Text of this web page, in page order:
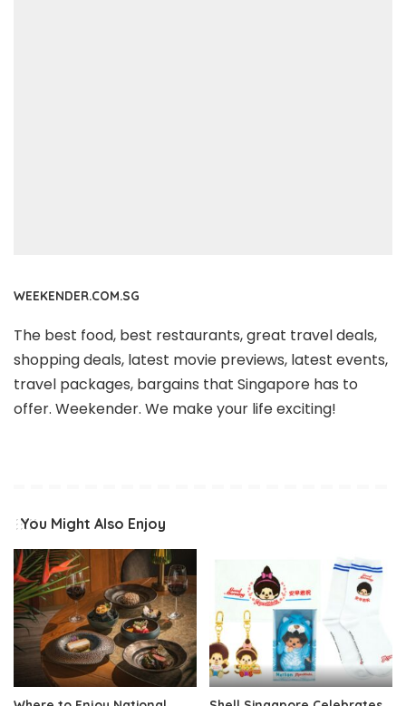
WEEKENDER.COM.SG
The best food, best restaurants, great travel deals,
shopping deals, latest movie previews, latest events,
travel packages, bargains that Singapore has to
offer. Weekender. We make your life exciting!
You Might Also Enjoy